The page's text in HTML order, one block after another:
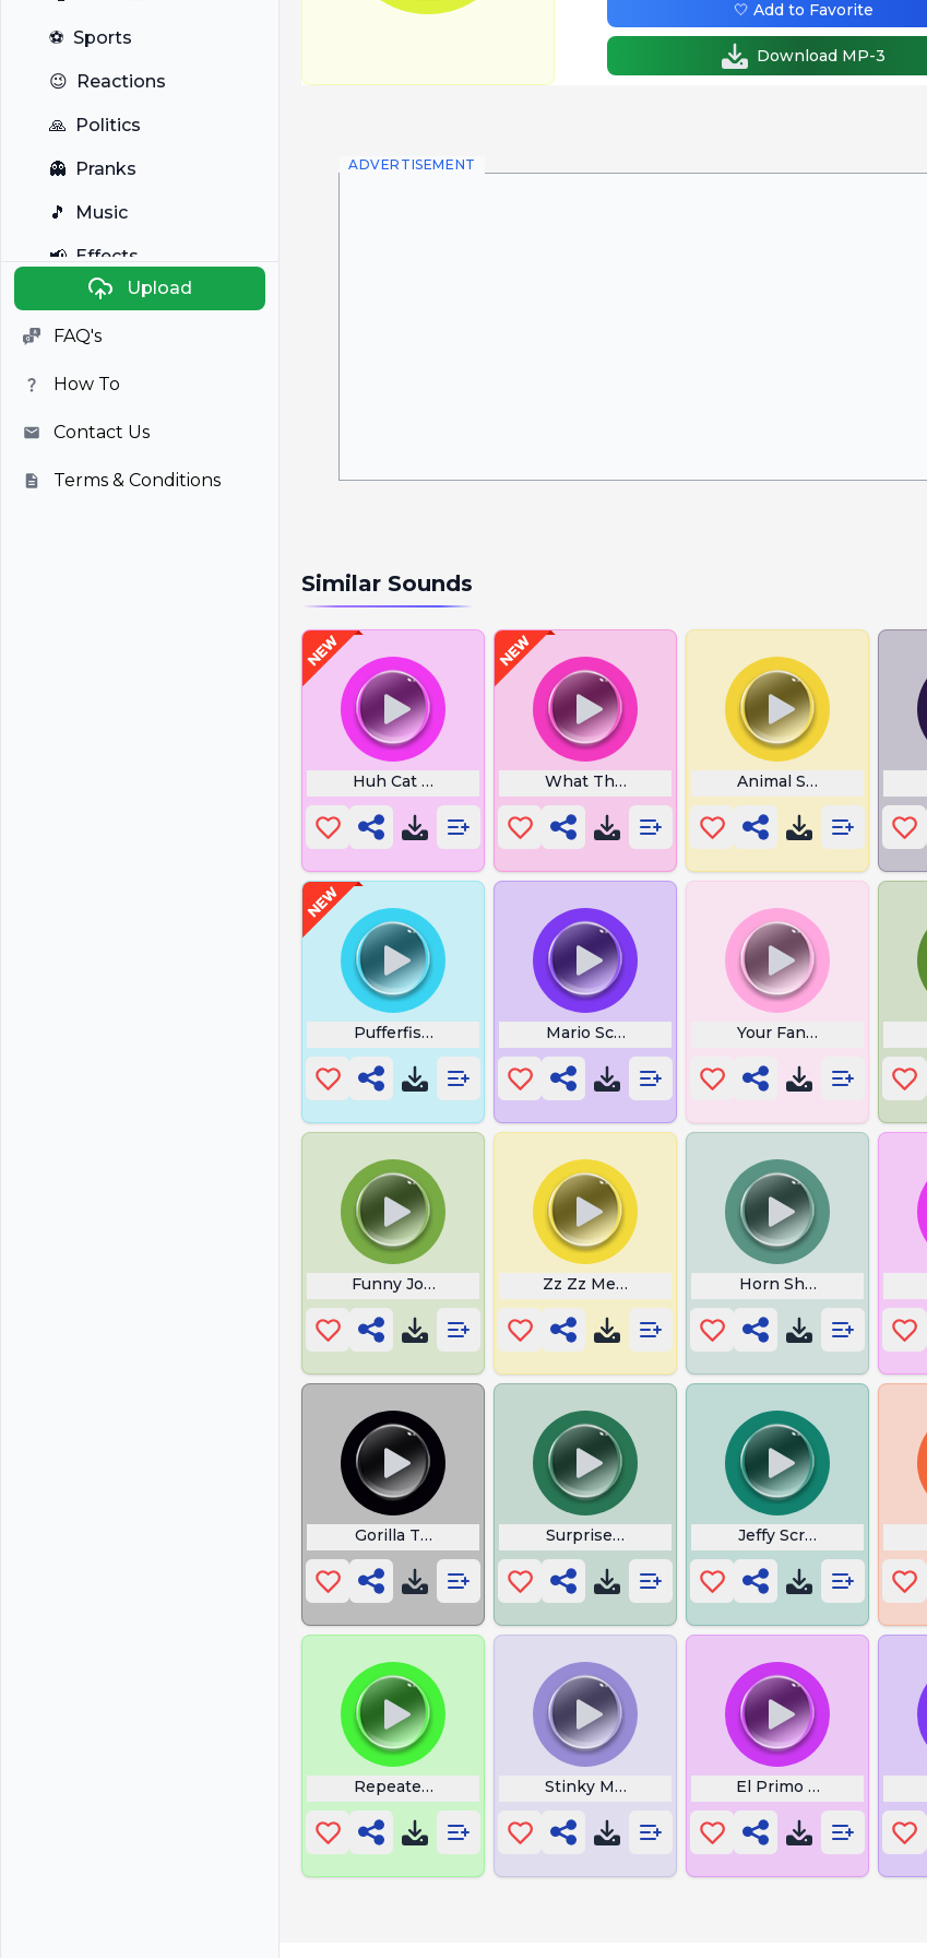
⚽ Sports
😉 Reactions
🙏 Politics
👻 Pranks
🎵 Music
📢 Effects
Anime
🎭 Viral
📺 Television
Upload
FAQ's
How To
Contact Us
Terms & Conditions
🤍 Add to Favorite
Download MP-3
ADVERTISEMENT
Similar Sounds
Huh Cat Sound Effect What The Hell Oh My GodAnimal Sounds
Pufferfish Meme Sound Mario Screaming Your Fanta Face
Funny Joke Yoda Zz Zz Meme Horn Sheet Music
Gorilla Tag Memes Surprised Cat Jeffy Scream
Repeated Vine Boom Stinky Meme El Primo Sound Effect